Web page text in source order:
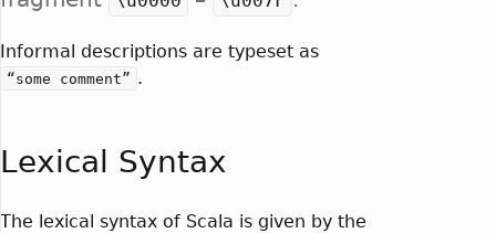
Informal descriptions are typeset as
“some comment” .
Lexical Syntax
The lexical syntax of Scala is given by the